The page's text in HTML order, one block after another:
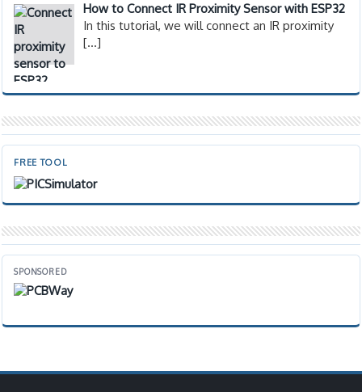
How to Connect IR Proximity Sensor with ESP32
In this tutorial, we will connect an IR proximity
[…]
FREE TOOL
SPONSORED